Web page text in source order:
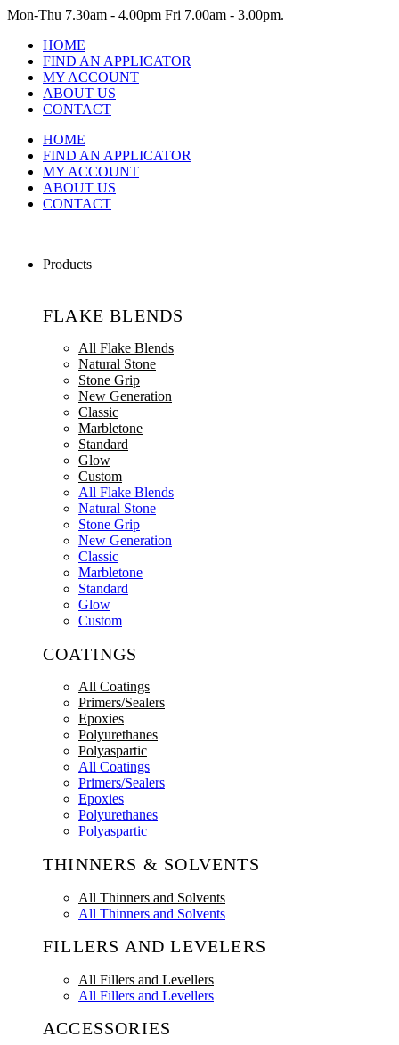
Mon-Thu 7.30am - 4.00pm Fri 7.00am - 3.00pm.
HOME
FIND AN APPLICATOR
MY ACCOUNT
ABOUT US
CONTACT
HOME
FIND AN APPLICATOR
MY ACCOUNT
ABOUT US
CONTACT
Products
FLAKE BLENDS
All Flake Blends
Natural Stone
Stone Grip
New Generation
Classic
Marbletone
Standard
Glow
Custom
All Flake Blends
Natural Stone
Stone Grip
New Generation
Classic
Marbletone
Standard
Glow
Custom
COATINGS
All Coatings
Primers/Sealers
Epoxies
Polyurethanes
Polyaspartic
All Coatings
Primers/Sealers
Epoxies
Polyurethanes
Polyaspartic
THINNERS & SOLVENTS
All Thinners and Solvents
All Thinners and Solvents
FILLERS AND LEVELERS
All Fillers and Levellers
All Fillers and Levellers
ACCESSORIES